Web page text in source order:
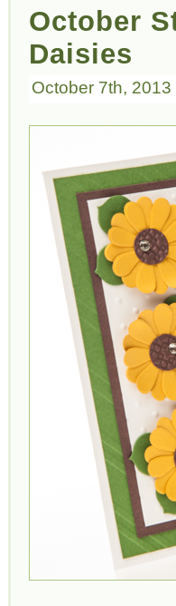
October
Daisies
October 7th, 2013